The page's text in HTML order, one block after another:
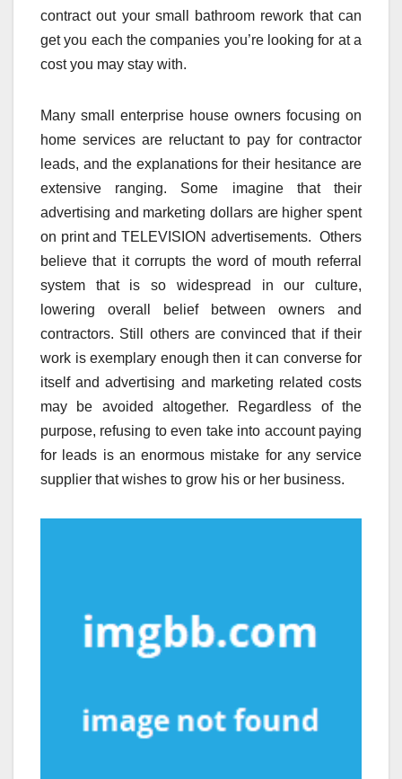
contract out your small bathroom rework that can
get you each the companies you’re looking for at a
cost you may stay with.
Many small enterprise house owners focusing on
home services are reluctant to pay for contractor
leads, and the explanations for their hesitance are
extensive ranging. Some imagine that their
advertising and marketing dollars are higher spent
on print and TELEVISION advertisements. Others
believe that it corrupts the word of mouth referral
system that is so widespread in our culture,
lowering overall belief between owners and
contractors. Still others are convinced that if their
work is exemplary enough then it can converse for
itself and advertising and marketing related costs
may be avoided altogether. Regardless of the
purpose, refusing to even take into account paying
for leads is an enormous mistake for any service
supplier that wishes to grow his or her business.